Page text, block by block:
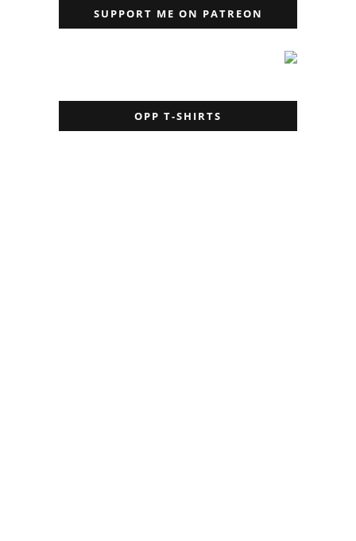
SUPPORT ME ON PATREON
OPP T-SHIRTS